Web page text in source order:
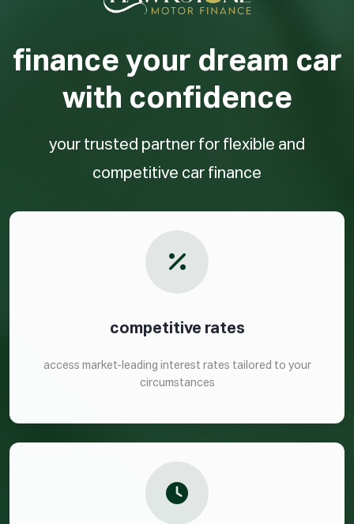
finance your dream car
with confidence
your trusted partner for flexible and
competitive car finance
competitive rates
access market-leading interest rates tailored to your
circumstances